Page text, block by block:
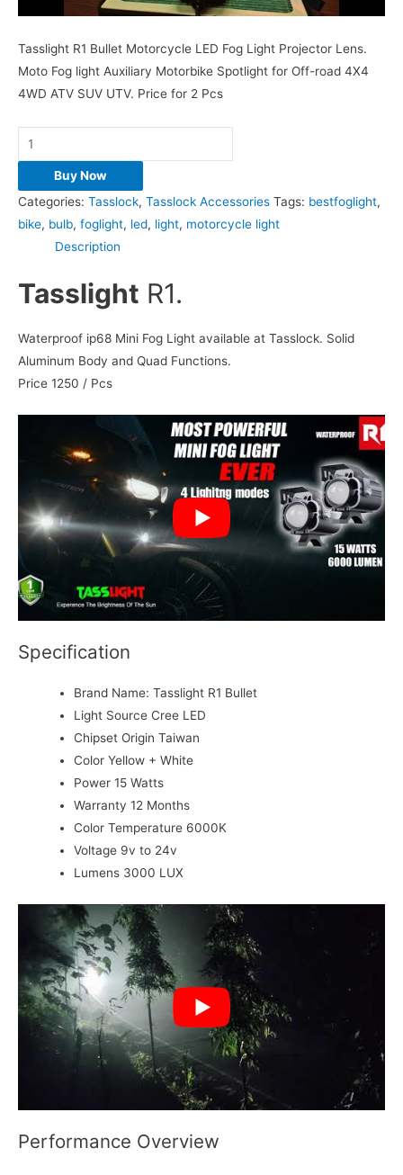
Tasslight R1 Bullet Motorcycle LED Fog Light Projector Lens.
Moto Fog light Auxiliary Motorbike Spotlight for Off-road 4X4
4WD ATV SUV UTV. Price for 2 Pcs
Buy Now
Categories: Tasslock, Tasslock Accessories Tags: bestfoglight,
bike, bulb, foglight, led, light, motorcycle light
Description
Tasslight R1.
Waterproof ip68 Mini Fog Light available at Tasslock. Solid
Aluminum Body and Quad Functions.
Price 1250 / Pcs
Specification
Brand Name: Tasslight R1 Bullet
Light Source Cree LED
Chipset Origin Taiwan
Color Yellow + White
Power 15 Watts
Warranty 12 Months
Color Temperature 6000K
Voltage 9v to 24v
Lumens 3000 LUX
Performance Overview